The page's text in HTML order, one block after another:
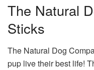
The Natural
Sticks
The Natural Dog
pup live their best life!